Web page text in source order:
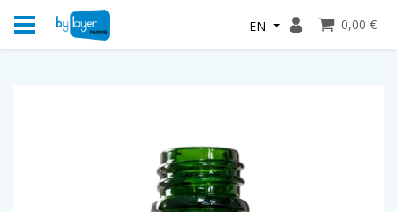
EN 0,00 €